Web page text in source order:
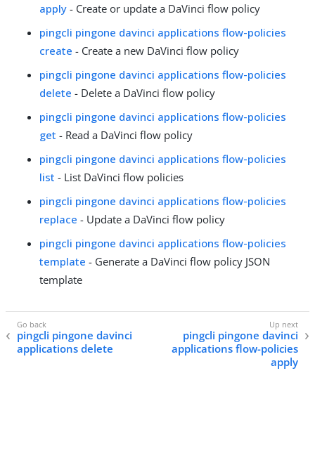
apply - Create or update a DaVinci flow policy
pingcli pingone davinci applications flow-policies
create - Create a new DaVinci flow policy
pingcli pingone davinci applications flow-policies
delete - Delete a DaVinci flow policy
pingcli pingone davinci applications flow-policies
get - Read a DaVinci flow policy
pingcli pingone davinci applications flow-policies
list - List DaVinci flow policies
pingcli pingone davinci applications flow-policies
replace - Update a DaVinci flow policy
pingcli pingone davinci applications flow-policies
template - Generate a DaVinci flow policy JSON
template
pingcli pingone davinci
applications delete
pingcli pingone davinci
applications flow-policies
apply